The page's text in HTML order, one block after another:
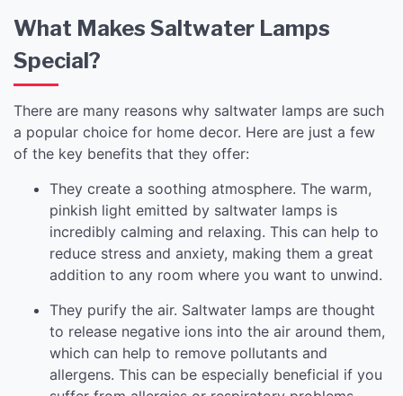
What Makes Saltwater Lamps
Special?
There are many reasons why saltwater lamps are such
a popular choice for home decor. Here are just a few
of the key benefits that they offer:
They create a soothing atmosphere. The warm,
pinkish light emitted by saltwater lamps is
incredibly calming and relaxing. This can help to
reduce stress and anxiety, making them a great
addition to any room where you want to unwind.
They purify the air. Saltwater lamps are thought
to release negative ions into the air around them,
which can help to remove pollutants and
allergens. This can be especially beneficial if you